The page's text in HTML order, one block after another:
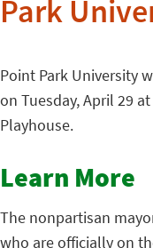
Park
Point Park University
on Tuesday, April 29
Playhouse.
Learn More
The nonpartisan
who are officially on